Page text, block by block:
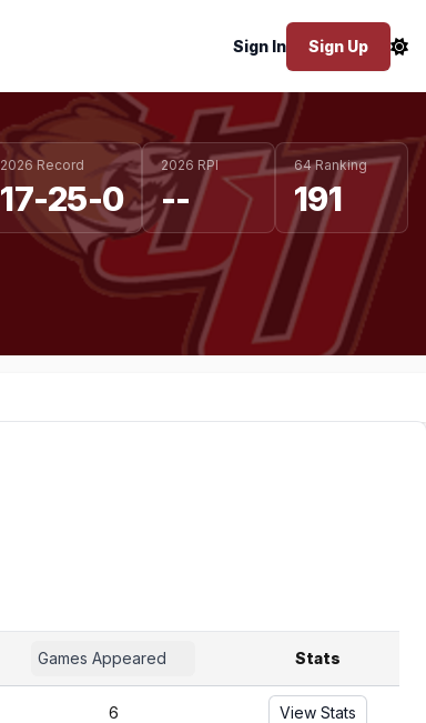
Sign In Sign Up
2026 Record
17-25-0
2026 RPI
--
64 Ranking
191
Games Appeared Stats
6 View Stats